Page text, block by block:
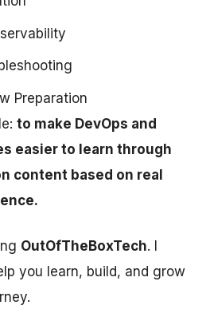
Preparation
to make DevOps and
easier to learn through
content based on real
OutOfTheBoxTech. I
you learn, build, and grow